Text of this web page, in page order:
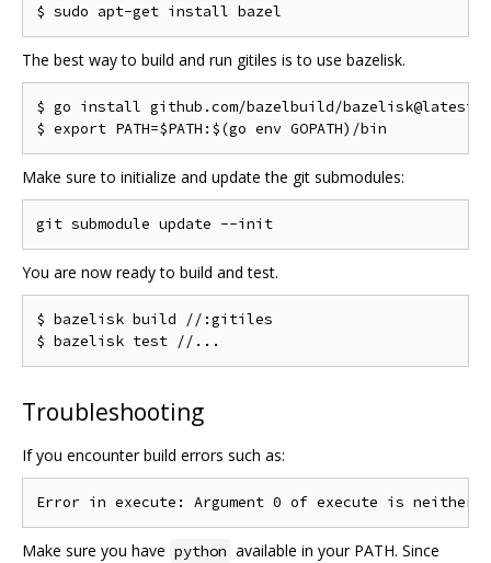
The best way to build and run gitiles is to use bazelisk.
$ go install github.com/bazelbuild/bazelisk@latest
Make sure to initialize and update the git submodules:
You are now ready to build and test.
$ bazelisk build //:gitiles
Troubleshooting
If you encounter build errors such as:
Make sure you have python available in your PATH. Since